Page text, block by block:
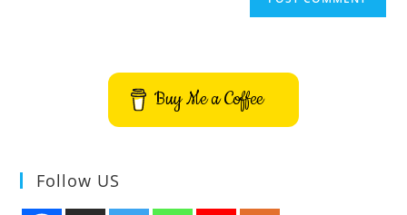
Buy Me a Coffee
Follow US